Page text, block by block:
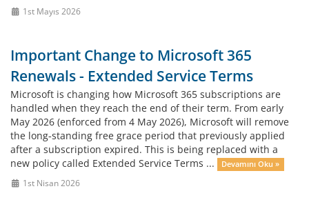
1st Mayıs 2026
Important Change to Microsoft 365
Renewals - Extended Service Terms
Microsoft is changing how Microsoft 365 subscriptions are
handled when they reach the end of their term. From early
May 2026 (enforced from 4 May 2026), Microsoft will remove
the long‑standing free grace period that previously applied
after a subscription expired. This is being replaced with a
new policy called Extended Service Terms ...
Devamını Oku »
1st Nisan 2026